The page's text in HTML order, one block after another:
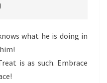
what he is doing in
is as such. Embrace